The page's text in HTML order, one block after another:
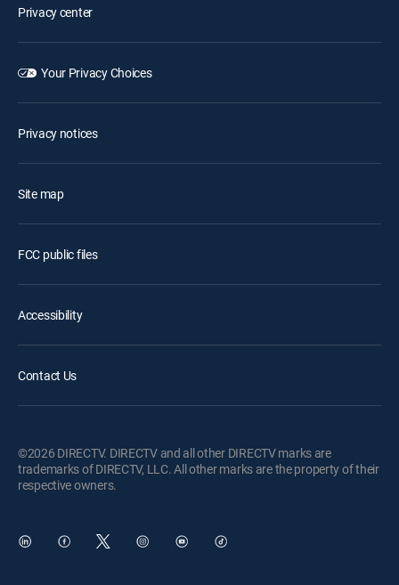
Privacy center
Your Privacy Choices
Privacy notices
Site map
FCC public files
Accessibility
Contact Us
©2026 DIRECTV. DIRECTV and all other DIRECTV marks are
trademarks of DIRECTV, LLC. All other marks are the property of their
respective owners.